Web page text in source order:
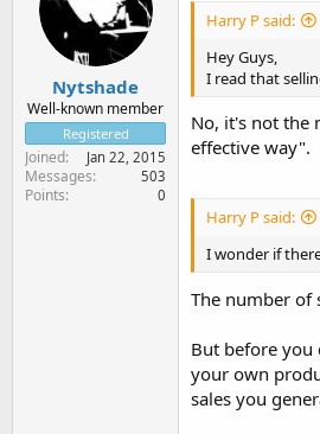
Nytshade
Well-known member
Registered
Joined Jan 22, 2015
Messages 503
Points 0
Harry P said:
Hey Guys,
I read that
No, it's not the
effective way".
Harry P said:
I wonder if
The number of
But before you
your own
sales you